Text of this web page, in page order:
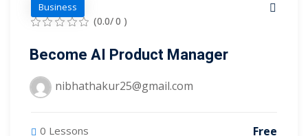
Business
(0.0/ 0 )
Become AI Product Manager
nibhathakur25@gmail.com
0 Lessons Free